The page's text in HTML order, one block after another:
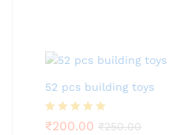
52 pcs building toys
Rated5.00
₹200.00 ₹250.00